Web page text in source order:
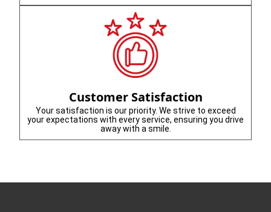
Customer Satisfaction
Your satisfaction is our priority. We strive to exceed
your expectations with every service, ensuring you drive
away with a smile.